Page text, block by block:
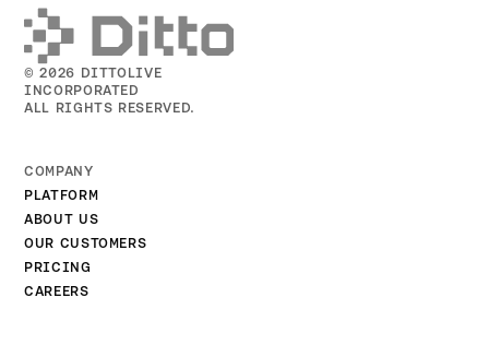
© 2026 DITTOLIVE
INCORPORATED
ALL RIGHTS RESERVED.
COMPANY
PLATFORM
ABOUT US
OUR CUSTOMERS
PRICING
CAREERS